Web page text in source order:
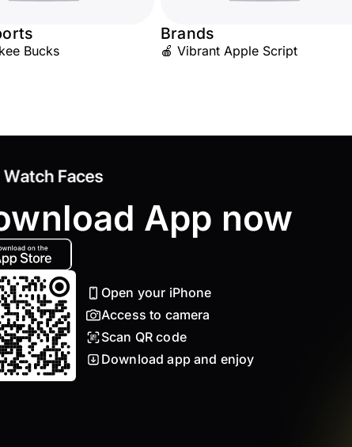
Bucks
Brands
🍎 Vibrant Apple Script
App now
Open your iPhone
Access to camera
Scan QR code
Download app and enjoy